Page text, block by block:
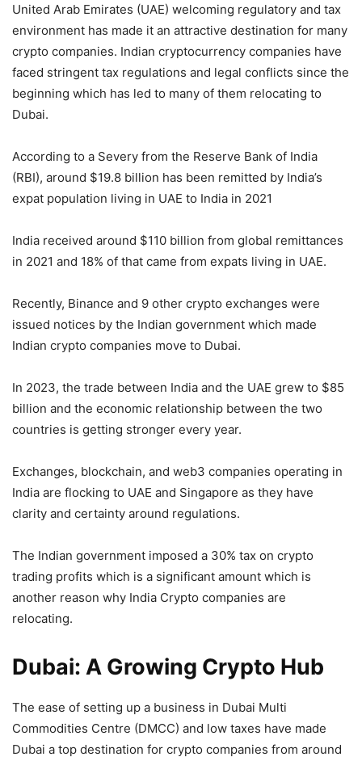
United Arab Emirates (UAE) welcoming regulatory and tax
environment has made it an attractive destination for many
crypto companies. Indian cryptocurrency companies have
faced stringent tax regulations and legal conflicts since the
beginning which has led to many of them relocating to
Dubai.
According to a Severy from the Reserve Bank of India
(RBI), around $19.8 billion has been remitted by India’s
expat population living in UAE to India in 2021
India received around $110 billion from global remittances
in 2021 and 18% of that came from expats living in UAE.
Recently, Binance and 9 other crypto exchanges were
issued notices by the Indian government which made
Indian crypto companies move to Dubai.
In 2023, the trade between India and the UAE grew to $85
billion and the economic relationship between the two
countries is getting stronger every year.
Exchanges, blockchain, and web3 companies operating in
India are flocking to UAE and Singapore as they have
clarity and certainty around regulations.
The Indian government imposed a 30% tax on crypto
trading profits which is a significant amount which is
another reason why India Crypto companies are
relocating.
Dubai: A Growing Crypto Hub
The ease of setting up a business in Dubai Multi
Commodities Centre (DMCC) and low taxes have made
Dubai a top destination for crypto companies from around